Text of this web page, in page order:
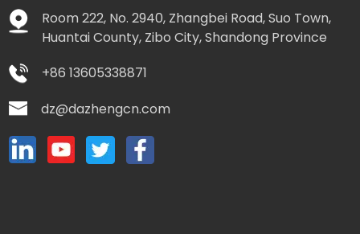
Room 222, No. 2940, Zhangbei Road, Suo Town,
Huantai County, Zibo City, Shandong Province
+86 13605338871
dz@dazhengcn.com